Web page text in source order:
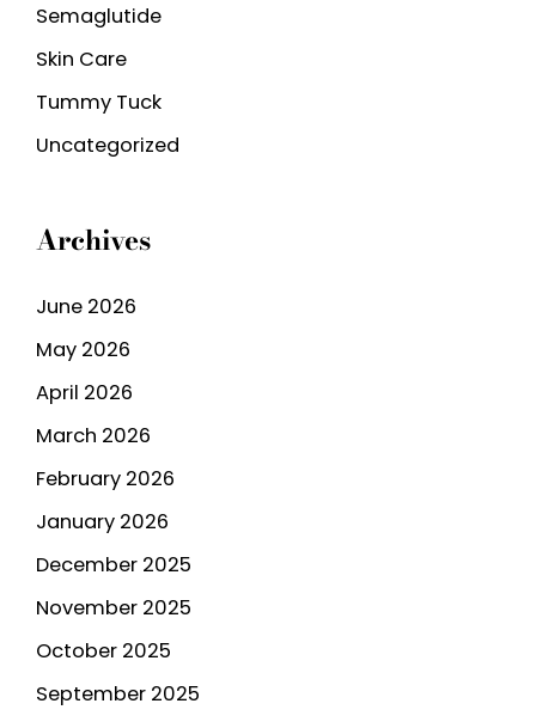
Semaglutide
Skin Care
Tummy Tuck
Uncategorized
Archives
June 2026
May 2026
April 2026
March 2026
February 2026
January 2026
December 2025
November 2025
October 2025
September 2025